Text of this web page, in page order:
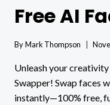
Free AI
ByMark Thompson
Unleash your
Swapper! Swap faces
instantly—100% free,